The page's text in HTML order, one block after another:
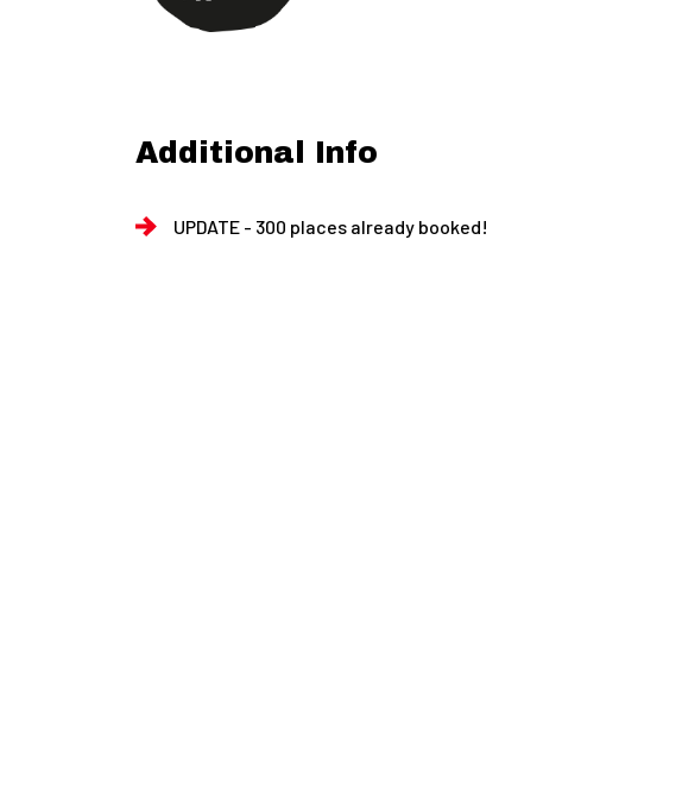
Additional Info
UPDATE - 300 places already booked!